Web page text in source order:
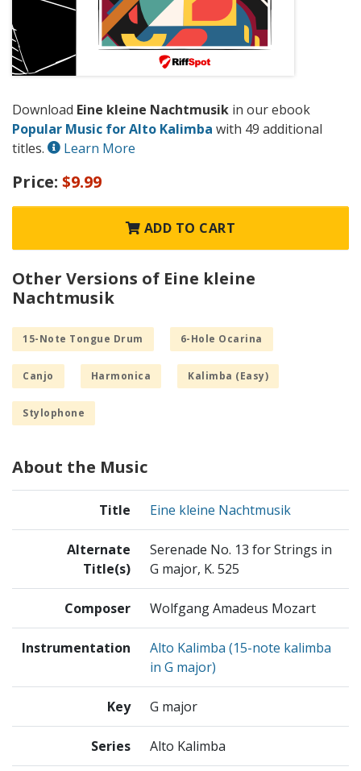
Download Eine kleine Nachtmusik in our ebook
Popular Music for Alto Kalimba with 49 additional
titles.
Learn More
Price: $9.99
ADD TO CART
Other Versions of Eine kleine
Nachtmusik
15-Note Tongue Drum 6-Hole Ocarina
Canjo Harmonica Kalimba (Easy)
Stylophone
About the Music
Title Eine kleine Nachtmusik
Alternate
Title(s)
Serenade No. 13 for Strings in
G major, K. 525
Composer Wolfgang Amadeus Mozart
Instrumentation
Alto Kalimba (15-note kalimba
in G major)
Key G major
Series Alto Kalimba